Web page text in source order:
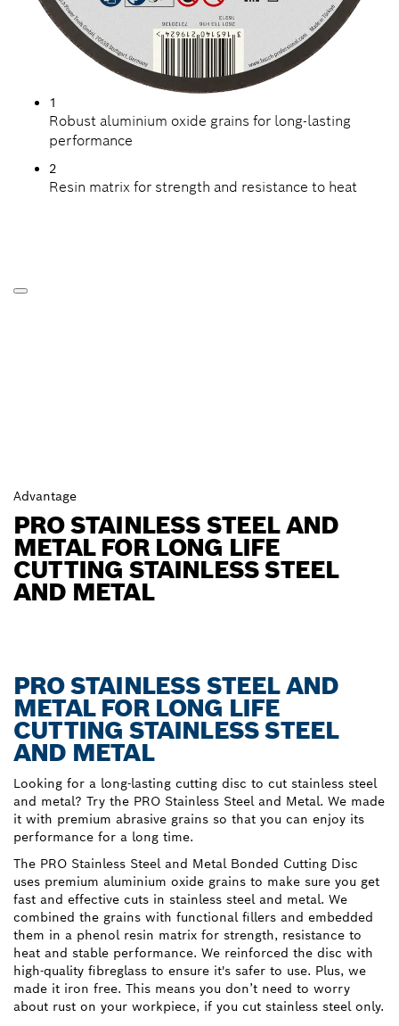
1
Robust aluminium oxide grains for long-lasting
performance
2
Resin matrix for strength and resistance to heat
Advantage
PRO STAINLESS STEEL AND
METAL FOR LONG LIFE
CUTTING STAINLESS STEEL
AND METAL
PRO STAINLESS STEEL AND
METAL FOR LONG LIFE
CUTTING STAINLESS STEEL
AND METAL
Looking for a long-lasting cutting disc to cut stainless steel
and metal? Try the PRO Stainless Steel and Metal. We made
it with premium abrasive grains so that you can enjoy its
performance for a long time.
The PRO Stainless Steel and Metal Bonded Cutting Disc
uses premium aluminium oxide grains to make sure you get
fast and effective cuts in stainless steel and metal. We
combined the grains with functional fillers and embedded
them in a phenol resin matrix for strength, resistance to
heat and stable performance. We reinforced the disc with
high-quality fibreglass to ensure it's safer to use. Plus, we
made it iron free. This means you don’t need to worry
about rust on your workpiece, if you cut stainless steel only.